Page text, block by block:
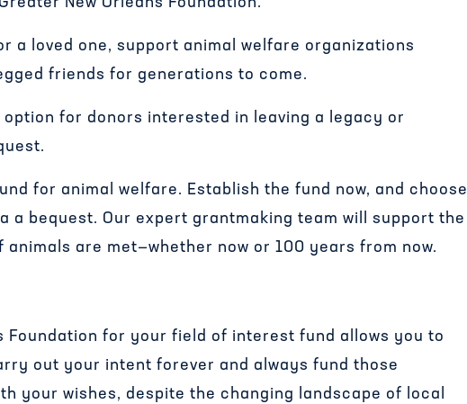
a loved one, support animal welfare organizations
friends for generations to come.
for donors interested in leaving a legacy or
for animal welfare. Establish the fund now, and choose
a bequest. Our expert grantmaking team will support the
are met—whether now or 100 years from now.
Foundation for your field of interest fund allows you to
out your intent forever and always fund those
your wishes, despite the changing landscape of local